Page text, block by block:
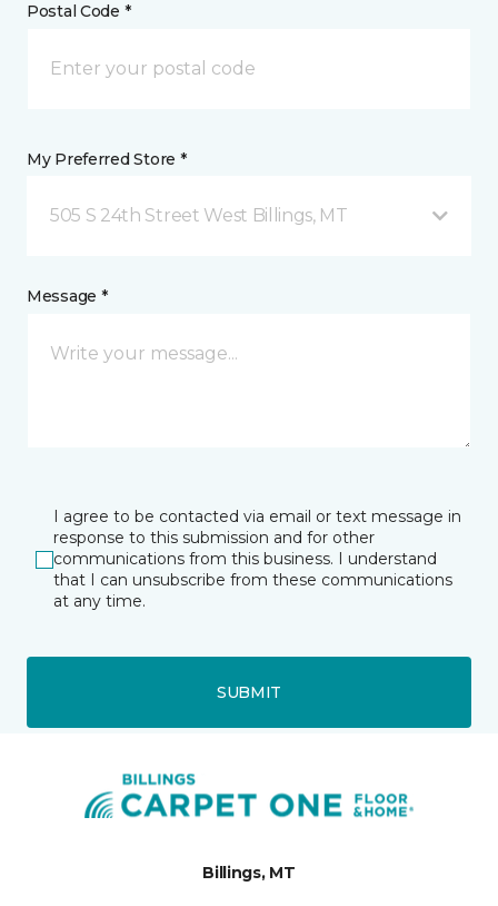
Postal Code *
My Preferred Store *
505 S 24th Street West Billings, MT
Message *
I agree to be contacted via email or text message in
response to this submission and for other
communications from this business. I understand
that I can unsubscribe from these communications
at any time.
SUBMIT
Billings, MT